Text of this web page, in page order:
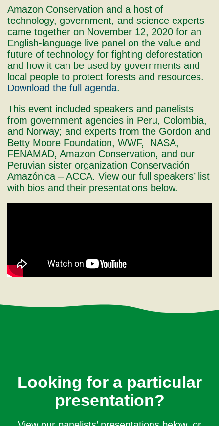
Amazon Conservation and a host of
technology, government, and science experts
came together on November 12, 2020 for an
English-language live panel on the value and
future of technology for fighting deforestation
and how it can be used by governments and
local people to protect forests and resources.
Download the full agenda.
This event included speakers and panelists
from government agencies in Peru, Colombia,
and Norway; and experts from the Gordon and
Betty Moore Foundation, WWF, NASA,
FENAMAD, Amazon Conservation, and our
Peruvian sister organization Conservación
Amazónica – ACCA. View our full speakers’ list
with bios and their presentations below.
Looking for a particular
presentation?